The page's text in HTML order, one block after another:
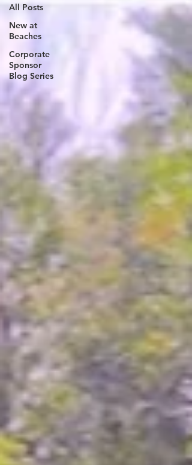
All Posts
New at
Beaches
Corporate
Sponsor
Blog Series